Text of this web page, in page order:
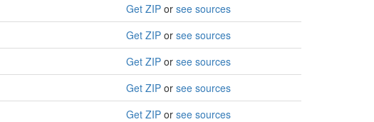
Get ZIP or see sources
Get ZIP or see sources
Get ZIP or see sources
Get ZIP or see sources
Get ZIP or see sources